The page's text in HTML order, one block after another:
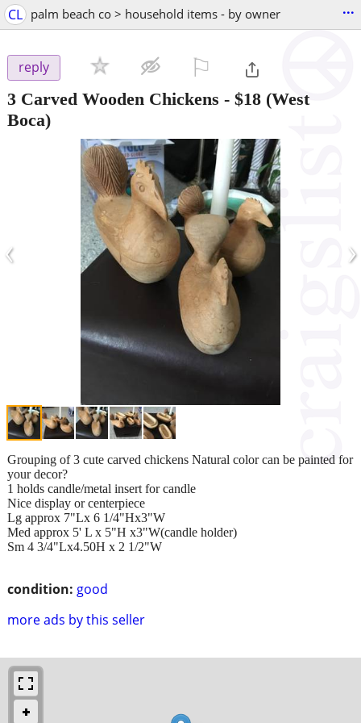
CL palm beach co > household items - by owner ...
reply
3 Carved Wooden Chickens - $18 (West
Boca)
‹ ›
condition: good
more ads by this seller
Grouping of 3 cute carved chickens Natural color can be painted for
your decor?
1 holds candle/metal insert for candle
Nice display or centerpiece
Lg approx 7"Lx 6 1/4"Hx3"W
Med approx 5' L x 5"H x3"W(candle holder)
Sm 4 3/4"Lx4.50H x 2 1/2"W